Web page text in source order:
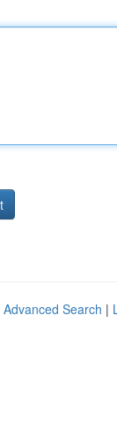
Advanced Search |